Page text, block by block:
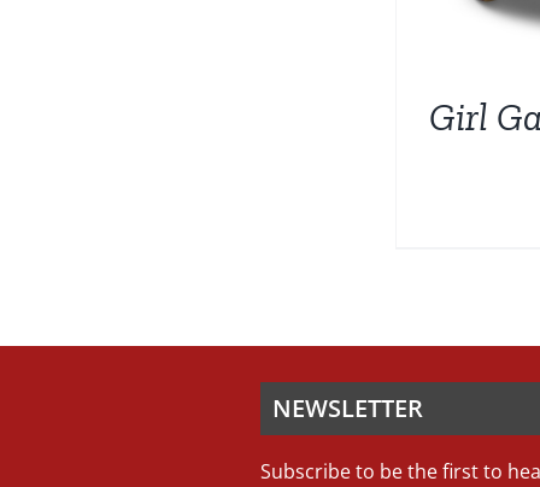
Girl
NEWSLETTER
Subscribe to be the first to